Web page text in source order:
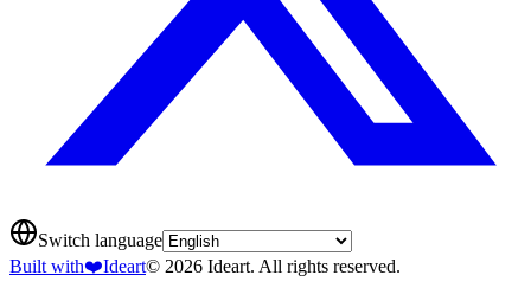
Switch language
Built with❤️Ideart© 2026 Ideart. All rights reserved.